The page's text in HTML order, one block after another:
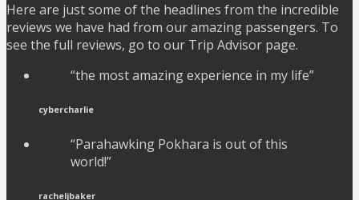
Here are just some of the headlines from the incredible
reviews we have had from our amazing passengers. To
see the full reviews, go to our Trip Advisor page.
“the most amazing experience in my life”
cybercharlie
“Parahawking Pokhara is out of this
world!”
racheljbaker